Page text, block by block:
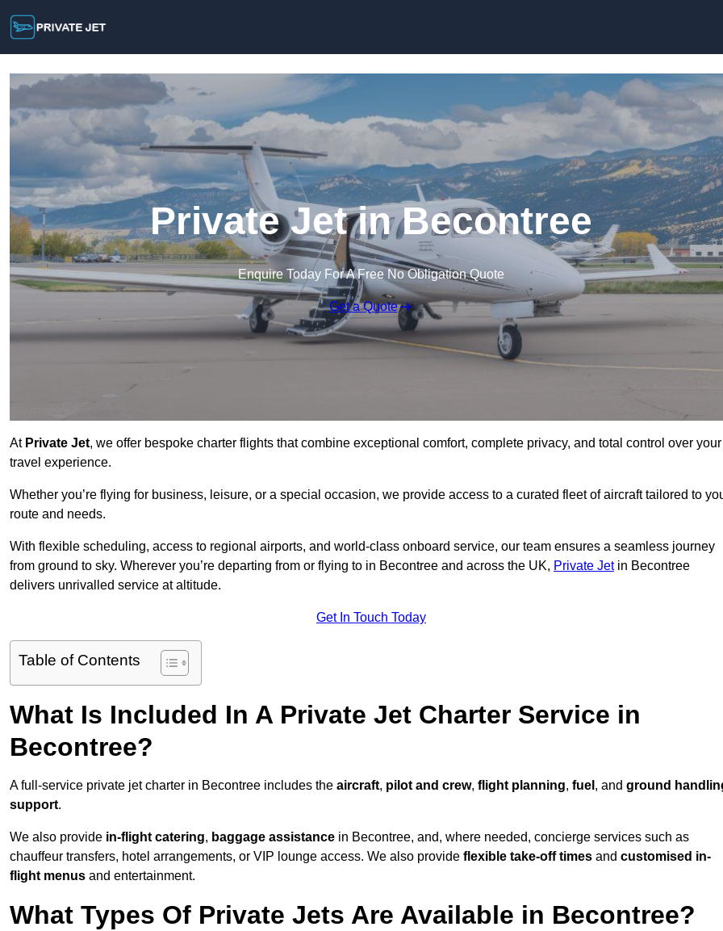
Private Jet in Becontree
Enquire Today For A Free No Obligation Quote
Get a Quote
At Private Jet, we offer bespoke charter flights that combine exceptional comfort, complete privacy, and total control over your
travel experience.
Whether you’re flying for business, leisure, or a special occasion, we provide access to a curated fleet of aircraft tailored to
route and needs.
With flexible scheduling, access to regional airports, and world-class onboard service, our team ensures a seamless journey
from ground to sky. Wherever you’re departing from or flying to in Becontree and across the UK, Private Jetin Becontree
delivers unrivalled service at altitude.
Get In Touch Today
Table of Contents
What Is Included In A Private Jet Charter Service in
Becontree?
A full-service private jet charter in Becontree includes the aircraft, pilot and crew, flight planning, fuel , and ground
support.
We also provide in-flight catering, baggage assistance in Becontree, and, where needed, concierge services such as
chauffeur transfers, hotel arrangements, or VIP lounge access. We also provide flexible take-off times and customised in-
flight menus and entertainment.
What Types Of Private Jets Are Available in Becontree?